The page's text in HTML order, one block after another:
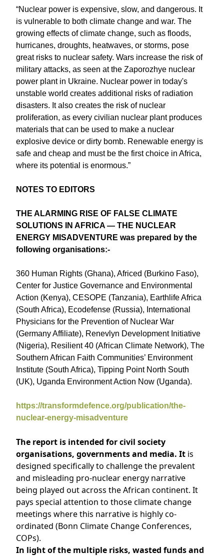
“Nuclear power is expensive, slow, and dangerous. It
is vulnerable to both climate change and war. The
growing effects of climate change, such as floods,
hurricanes, droughts, heatwaves, or storms, pose
great risks to nuclear safety. Wars increase the risk of
military attacks, as seen at the Zaporozhye nuclear
power plant in Ukraine. Nuclear power in today's
unstable world creates additional risks of radiation
disasters. It also creates the risk of nuclear
proliferation, as every civilian nuclear plant produces
materials that can be used to make a nuclear
explosive device or dirty bomb. Renewable energy is
safe and cheap and must be the first choice in Africa,
where its potential is enormous.”
N OTES TO EDITORS
THE ALARMING RISE OF FALSE CLIMATE
SOLUTIONS IN AFRICA ― THE NUCLEAR
ENERGY MISADVENTURE was prepared by the
following organisations:-
360 Human Rights (Ghana), Africed (Burkino Faso),
Center for Justice Governance and Environmental
Action (Kenya), CESOPE (Tanzania), Earthlife Africa
(South Africa), Ecodefense (Russia), International
Physicians for the Prevention of Nuclear War
(Germany Affiliate), Renevlyn Development Initiative
(Nigeria), Resilient 40 (African Climate Network), The
Southern African Faith Communities’ Environment
Institute (South Africa), Tipping Point North South
(UK), Uganda Environment Action Now (Uganda).
https://transformdefence.org/publication/the-
nuclear-energy-misadventure
The report is intended for civil society
organisations, governments and media. It is
designed specifically to challenge the prevalent
and misleading pro-nuclear energy narrative
being played out across the African continent. It
pays special attention to those climate change
meetings where this narrative is highly co-
ordinated (Bonn Climate Change Conferences,
COPs).
In light of the multiple risks, wasted funds and